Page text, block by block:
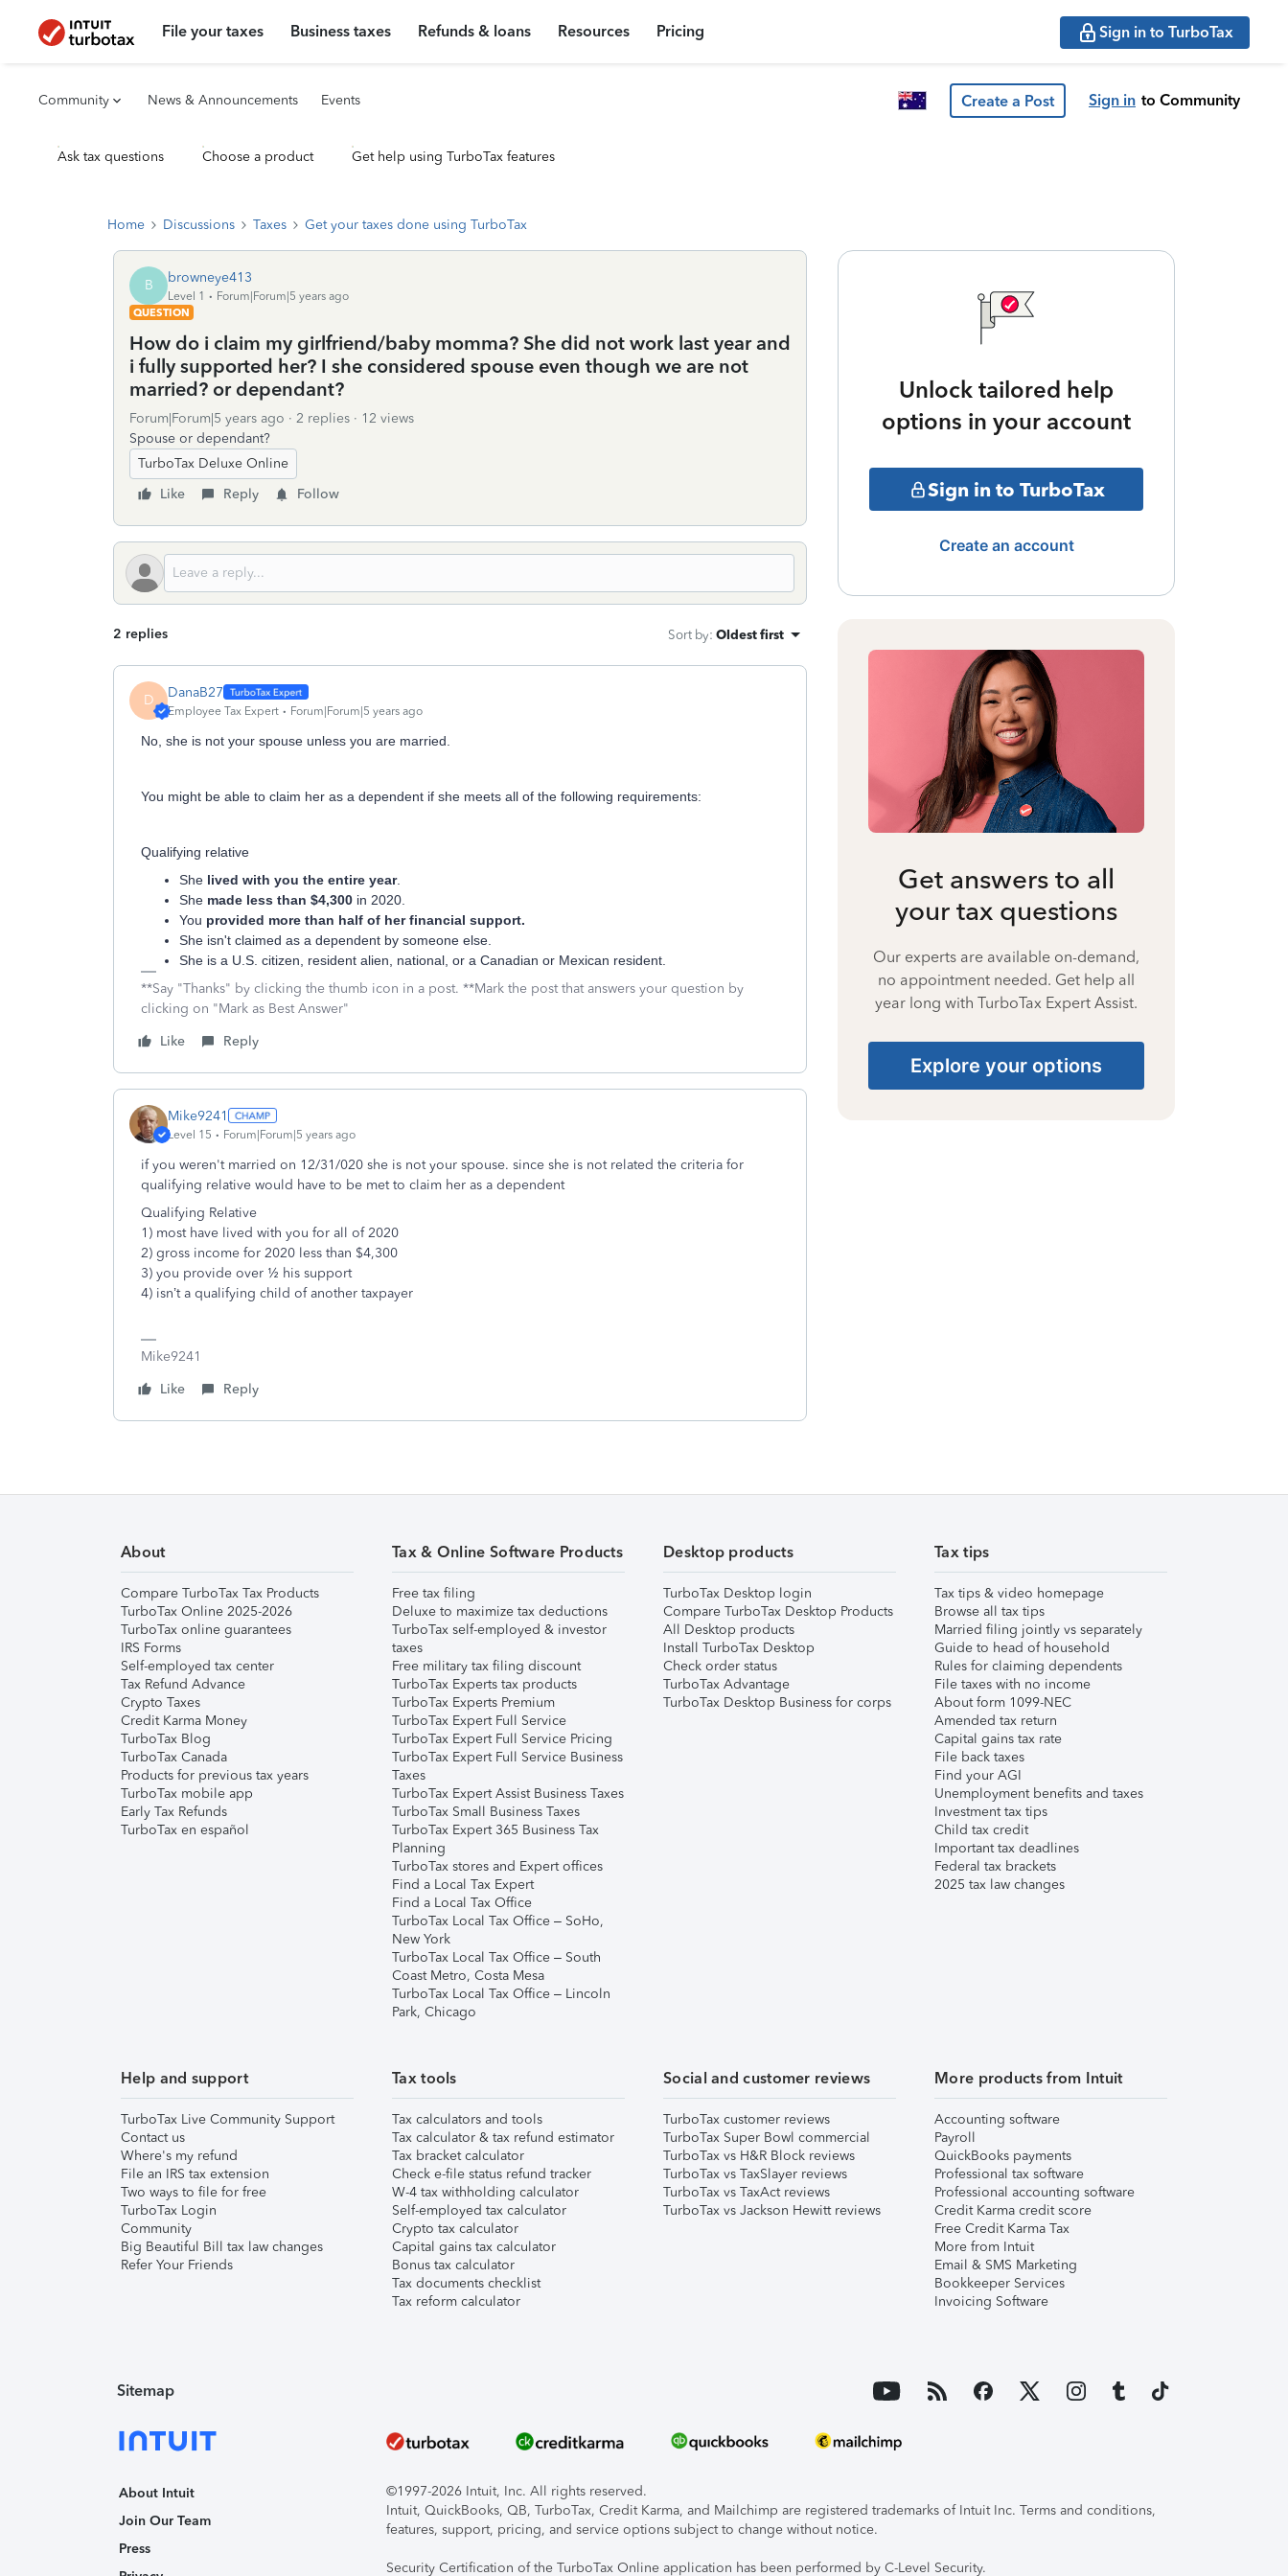
File your taxes Business taxes Refunds & loans Resources Pricing Sign in to TurboTax
Community News & Announcements Events Create a Post Sign in to Community
Ask tax questions Choose a product Get help using TurboTax features
Home Discussions Taxes Get your taxes done using TurboTax
B browneye413
Level 1
Forum|Forum|5 years ago
QUESTION
How do i claim my girlfriend/baby momma? She did not work last year and
i fully supported her? I she considered spouse even though we are not
married? or dependant?
Forum|Forum|5 years ago 2 replies
12 views
Spouse or dependant?
TurboTax Deluxe Online
Like
Reply Follow
2 replies Sort by: Oldest first
D DanaB27
Employee Tax Expert Forum|Forum|5 years ago
No, she is not your spouse unless you are married.
You might be able to claim her as a dependent if she meets all of the following requirements:
Qualifying relative
She lived with you the entire year.
She made less than $4,300 in 2020.
You provided more than half of her financial support.
She isn't claimed as a dependent by someone else.
She is a U.S. citizen, resident alien, national, or a Canadian or Mexican resident.
**Say "Thanks" by clicking the thumb icon in a post. **Mark the post that answers your question by
clicking on "Mark as Best Answer"
Like
Reply
Mike9241
Level 15 Forum|Forum|5 years ago
if you weren't married on 12/31/020 she is not your spouse. since she is not related the criteria for
qualifying relative would have to be met to claim her as a dependent
Qualifying Relative
1) most have lived with you for all of 2020
2) gross income for 2020 less than $4,300
3) you provide over ½ his support
4) isn’t a qualifying child of another taxpayer
Mike9241
Like
Reply
Unlock tailored help
options in your account
Sign in to TurboTax
Create an account
Get answers to all
your tax questions
Our experts are available on-demand,
no appointment needed. Get help all
year long with TurboTax Expert Assist.
Explore your options
About
Compare TurboTax Tax Products
TurboTax Online 2025-2026
TurboTax online guarantees
IRS Forms
Self-employed tax center
Tax Refund Advance
Crypto Taxes
Credit Karma Money
TurboTax Blog
TurboTax Canada
Products for previous tax years
TurboTax mobile app
Early Tax Refunds
TurboTax en español
Tax & Online Software Products
Free tax filing
Deluxe to maximize tax deductions
TurboTax self-employed & investor
taxes
Free military tax filing discount
TurboTax Experts tax products
TurboTax Experts Premium
TurboTax Expert Full Service
TurboTax Expert Full Service Pricing
TurboTax Expert Full Service Business
Taxes
TurboTax Expert Assist Business Taxes
TurboTax Small Business Taxes
TurboTax Expert 365 Business Tax
Planning
TurboTax stores and Expert offices
Find a Local Tax Expert
Find a Local Tax Office
TurboTax Local Tax Office – SoHo,
New York
TurboTax Local Tax Office – South
Coast Metro, Costa Mesa
TurboTax Local Tax Office – Lincoln
Park, Chicago
Desktop products
TurboTax Desktop login
Compare TurboTax Desktop Products
All Desktop products
Install TurboTax Desktop
Check order status
TurboTax Advantage
TurboTax Desktop Business for corps
Tax tips
Tax tips & video homepage
Browse all tax tips
Married filing jointly vs separately
Guide to head of household
Rules for claiming dependents
File taxes with no income
About form 1099-NEC
Amended tax return
Capital gains tax rate
File back taxes
Find your AGI
Unemployment benefits and taxes
Investment tax tips
Child tax credit
Important tax deadlines
Federal tax brackets
2025 tax law changes
Help and support
TurboTax Live Community Support
Contact us
Where's my refund
File an IRS tax extension
Two ways to file for free
TurboTax Login
Community
Big Beautiful Bill tax law changes
Refer Your Friends
Tax tools
Tax calculators and tools
Tax calculator & tax refund estimator
Tax bracket calculator
Check e-file status refund tracker
W-4 tax withholding calculator
Self-employed tax calculator
Crypto tax calculator
Capital gains tax calculator
Bonus tax calculator
Tax documents checklist
Tax reform calculator
Social and customer reviews
TurboTax customer reviews
TurboTax Super Bowl commercial
TurboTax vs H&R Block reviews
TurboTax vs TaxSlayer reviews
TurboTax vs TaxAct reviews
TurboTax vs Jackson Hewitt reviews
More products from Intuit
Accounting software
Payroll
QuickBooks payments
Professional tax software
Professional accounting software
Credit Karma credit score
Free Credit Karma Tax
More from Intuit
Email & SMS Marketing
Bookkeeper Services
Invoicing Software
Sitemap
About Intuit
Join Our Team
Press
©1997-2026 Intuit, Inc. All rights reserved.
Intuit, QuickBooks, QB, TurboTax, Credit Karma, and Mailchimp are registered trademarks of Intuit Inc. Terms and conditions,
features, support, pricing, and service options subject to change without notice.
Security Certification of the TurboTax Online application has been performed by C-Level Security.